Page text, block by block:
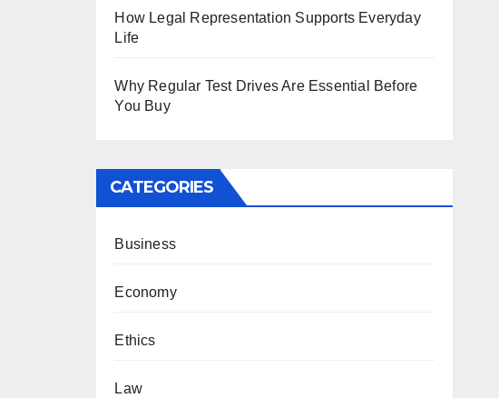
How Legal Representation Supports Everyday
Life
Why Regular Test Drives Are Essential Before
You Buy
CATEGORIES
Business
Economy
Ethics
Law